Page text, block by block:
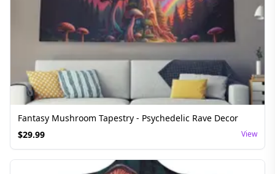
Fantasy Mushroom Tapestry - Psychedelic Rave Decor
$29.99 View